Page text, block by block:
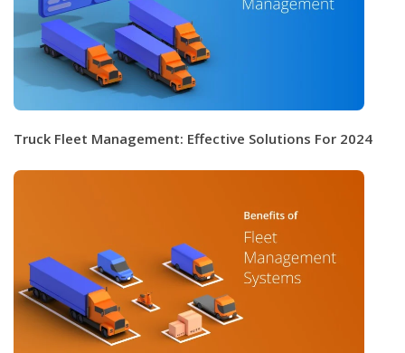
Truck Fleet Management: Effective Solutions For 2024